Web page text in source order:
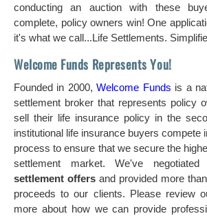
conducting an auction with these
complete, policy owners win! One
it's what we call...Life Settlements.
Welcome Funds Represents You!
Founded in 2000,Welcome Funds is a
settlement broker that represents policy
sell their life insurance policy in the
institutional life insurance buyers compete
process to ensure that we secure the
settlement market. We've
settlement offers and provided more than
proceeds to our clients. Please review
more about how we can provide